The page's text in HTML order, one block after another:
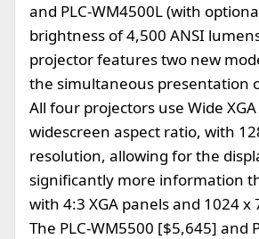
and PLC-WM4500L (with
brightness of 4,500 ANSI
projector features two new
the simultaneous presentation
All four projectors use Wide
widescreen aspect ratio, with
resolution, allowing for the
significantly more information
with 4:3 XGA panels and 1024
The PLC-WM5500 [$5,645] and